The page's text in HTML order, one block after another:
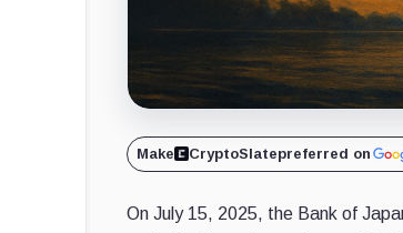
Make CryptoSlatepreferred on
On July 15, 2025, the Bank of